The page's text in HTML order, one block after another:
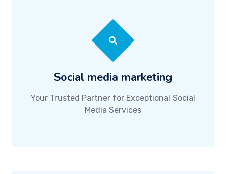
Social media marketing
Your Trusted Partner for Exceptional Social
Media Services